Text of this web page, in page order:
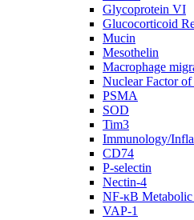
Glycoprotein VI
Glucocorticoid
Mucin
Mesothelin
Macrophage
Nuclear Factor
PSMA
SOD
Tim3
Immunology/
CD74
P-selectin
Nectin-4
NF-κB Metabolic
VAP-1